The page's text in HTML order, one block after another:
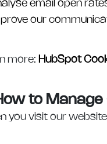
email open
our
more: HubSpot
to Manage
you visit our